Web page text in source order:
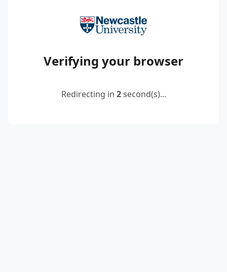
Verifying your browser
Redirecting in 2second(s)...